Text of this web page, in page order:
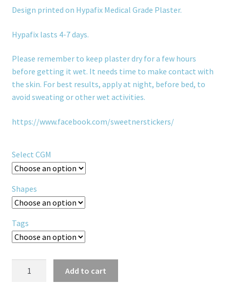
Contact
Design printed on Hypafix Medical Grade Plaster.
Hypafix lasts 4-7 days.
Please remember to keep plaster dry for a few hours
before getting it wet. It needs time to make contact with
the skin. For best results, apply at night, before bed, to
avoid sweating or other wet activities.
https://www.facebook.com/sweetnerstickers/
Select CGM
Shapes
Tags
Add to cart